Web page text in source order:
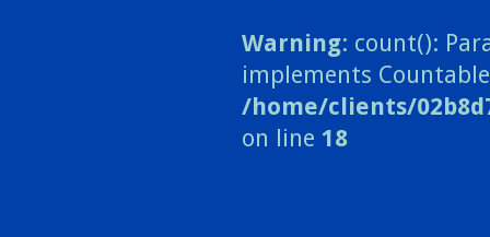
Warning: count():
implements
/home/clients/
on line 18